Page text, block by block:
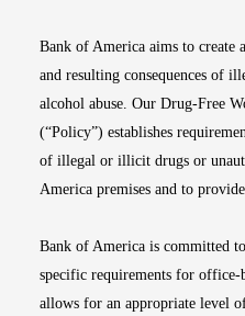
Bank of America aims to create
and resulting consequences of
alcohol abuse. Our Drug-Free
(“Policy”) establishes
of illegal or illicit drugs or
America premises and to
Bank of America is committed
specific requirements for office-
allows for an appropriate level